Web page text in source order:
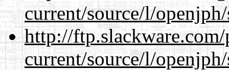
current/source/l/
http://
current/source/l/